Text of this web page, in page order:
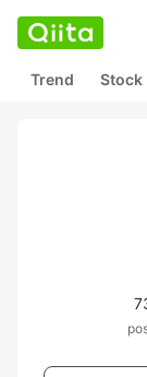
Trend Stock